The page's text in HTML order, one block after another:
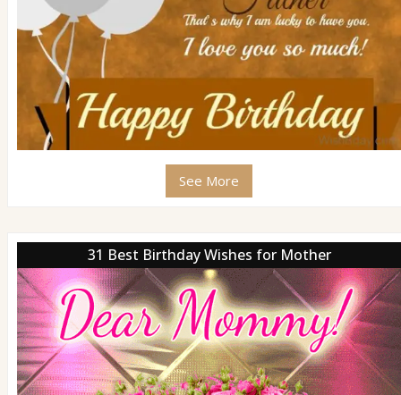
See More
31 Best Birthday Wishes for Mother